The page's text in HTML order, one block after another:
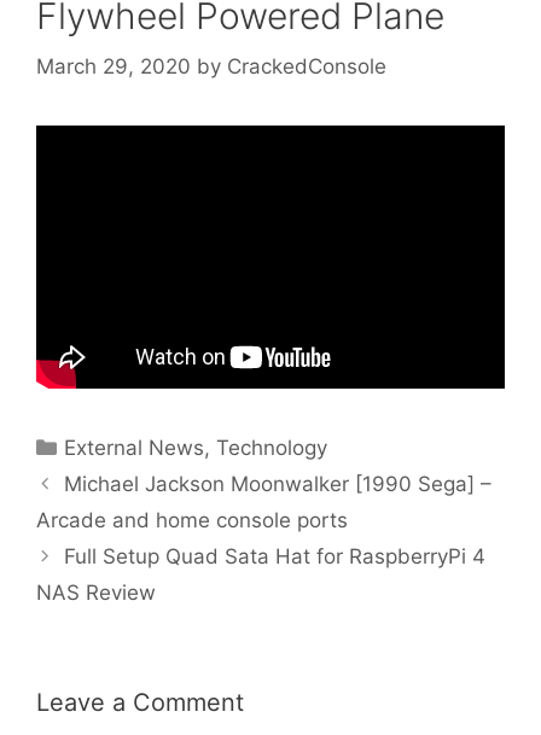
Flywheel Powered Plane
March 29, 2020 by CrackedConsole
Categories
External News,Technology
Michael Jackson Moonwalker [1990 Sega] –
Arcade and home console ports
Full Setup Quad Sata Hat for RaspberryPi 4
NAS Review
Leave a Comment